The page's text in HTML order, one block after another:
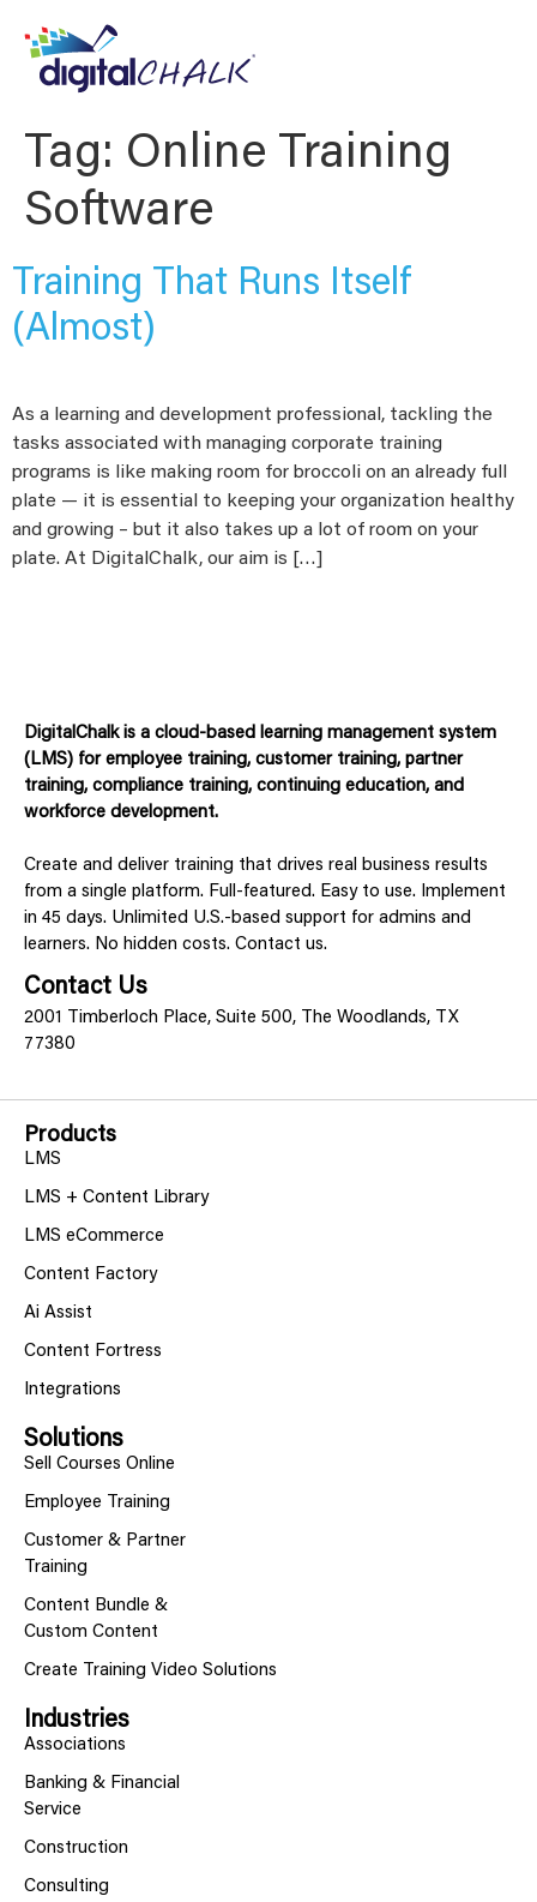
Tag: Online Training
Software
Training That Runs Itself
(Almost)
As a learning and development professional, tackling the
tasks associated with managing corporate training
programs is like making room for broccoli on an already full
plate — it is essential to keeping your organization healthy
and growing – but it also takes up a lot of room on your
plate. At DigitalChalk, our aim is […]
DigitalChalk is a cloud-based learning management system
(LMS) for employee training, customer training, partner
training, compliance training, continuing education, and
workforce development.
Create and deliver training that drives real business results
from a single platform. Full-featured. Easy to use. Implement
in 45 days. Unlimited U.S.-based support for admins and
learners. No hidden costs. Contact us.
Contact Us
2001 Timberloch Place, Suite 500, The Woodlands, TX
77380
Products
LMS
LMS + Content Library
LMS eCommerce
Content Factory
Ai Assist
Content Fortress
Integrations
Solutions
Sell Courses Online
Employee Training
Customer & Partner
Training
Content Bundle &
Custom Content
Create Training Video Solutions
Industries
Associations
Banking & Financial
Service
Construction
Consulting